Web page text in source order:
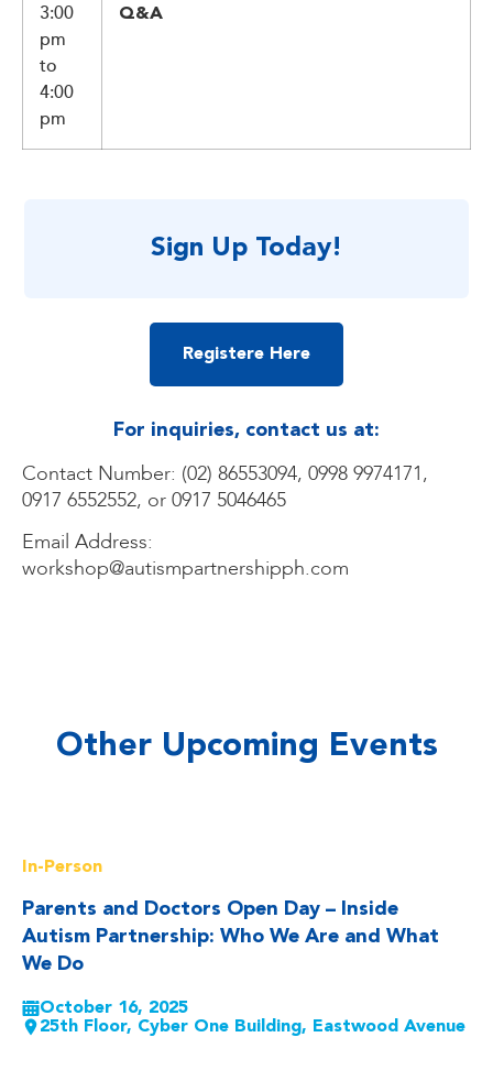
3:00
pm
to
4:00
pm
Q&A
Sign Up Today!
Registere Here
For inquiries, contact us at:
Contact Number: (02) 86553094, 0998 9974171,
0917 6552552, or 0917 5046465
Email Address:
workshop@autismpartnershipph.com
Other Upcoming Events
In-Person
Parents and Doctors Open Day – Inside
Autism Partnership: Who We Are and What
We Do
October 16, 2025
25th Floor, Cyber One Building, Eastwood Avenue